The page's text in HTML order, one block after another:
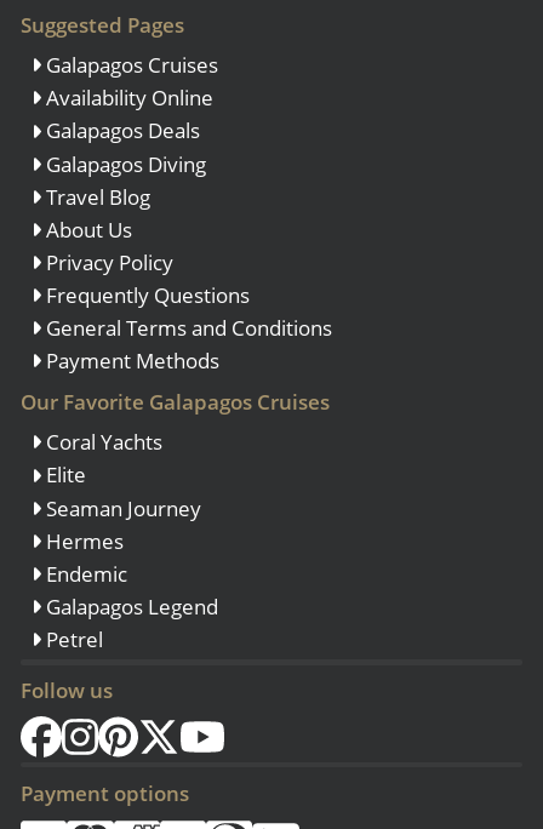
Suggested Pages
Galapagos Cruises
Availability Online
Galapagos Deals
Galapagos Diving
Travel Blog
About Us
Privacy Policy
Frequently Questions
General Terms and Conditions
Payment Methods
Our Favorite Galapagos Cruises
Coral Yachts
Elite
Seaman Journey
Hermes
Endemic
Galapagos Legend
Petrel
Follow us
Payment options